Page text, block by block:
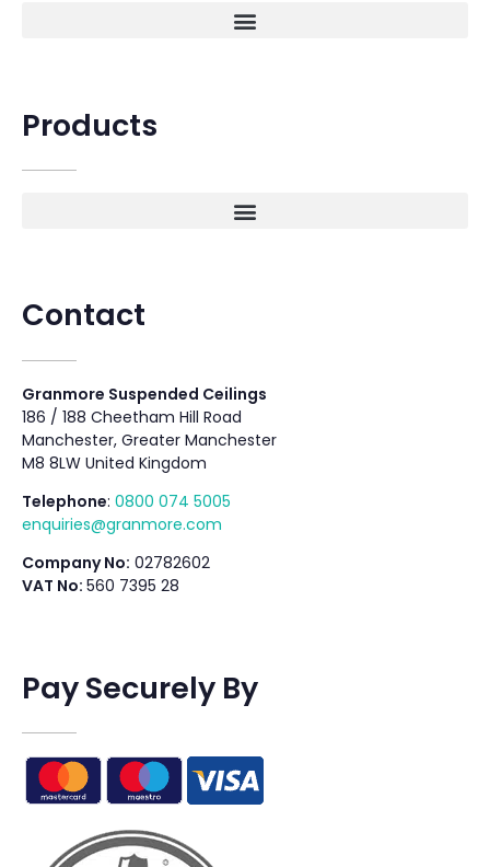
Products
Contact
Granmore Suspended Ceilings
186 / 188 Cheetham Hill Road
Manchester, Greater Manchester
M8 8LW United Kingdom
Telephone: 0800 074 5005
enquiries@granmore.com
Company No: 02782602
VAT No: 560 7395 28
Pay Securely By